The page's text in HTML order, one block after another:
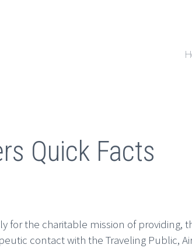
Quick Facts
for the charitable mission of
contact with the Traveling Public,